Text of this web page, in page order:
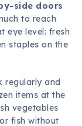
side doors
to reach
eye level: fresh
staples on the
regularly and
items at the
vegetables
fish without